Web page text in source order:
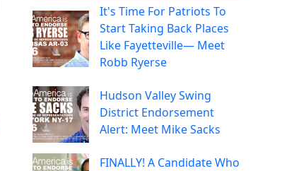
It's Time For Patriots To
Start Taking Back Places
Like Fayetteville— Meet
Robb Ryerse
Hudson Valley Swing
District Endorsement
Alert: Meet Mike Sacks
FINALLY! A Candidate Who